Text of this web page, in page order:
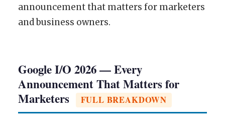
announcement that matters for marketers
and business owners.
Google I/O 2026 — Every
Announcement That Matters for
Marketers
FULL BREAKDOWN